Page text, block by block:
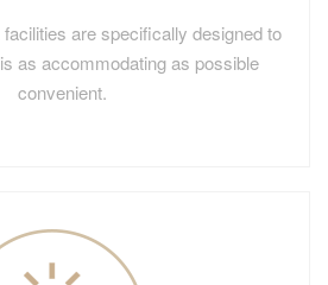
are specifically designed to
as accommodating as possible
convenient.